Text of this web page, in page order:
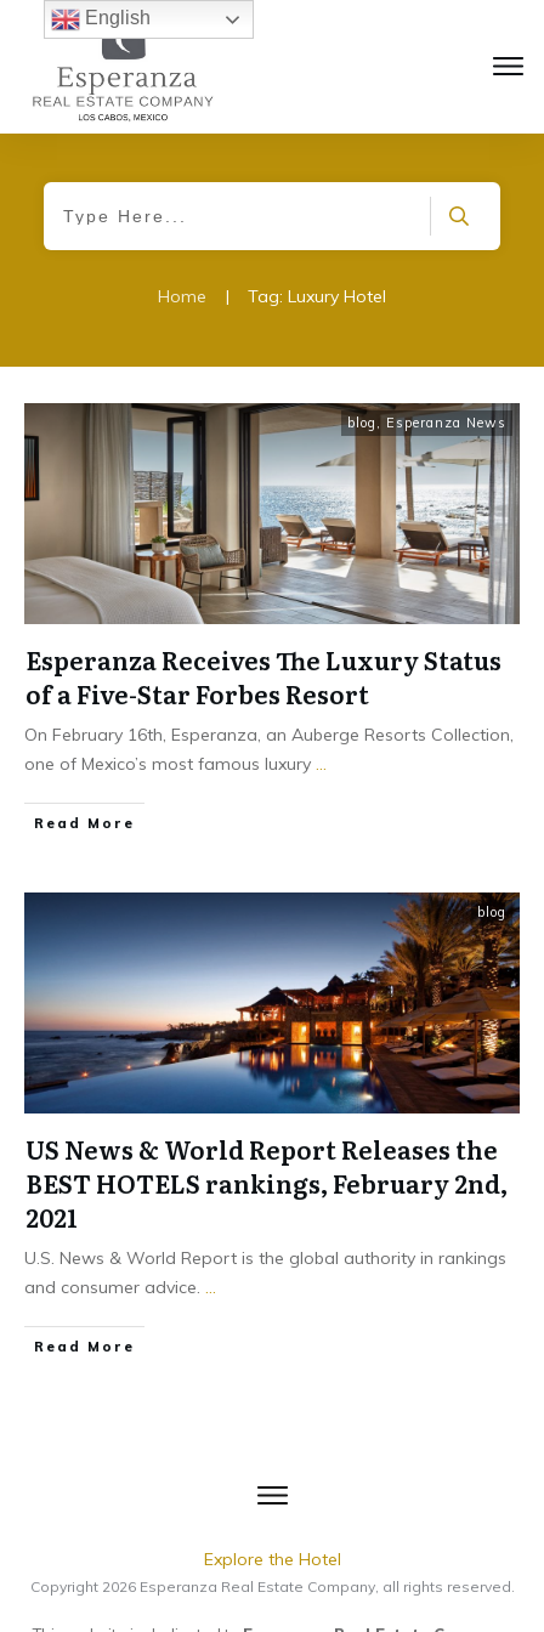
Home | Tag: Luxury Hotel
blog Esperanza News
Esperanza Receives The Luxury Status
of a Five-Star Forbes Resort
On February 16th, Esperanza, an Auberge Resorts Collection,
one of Mexico’s most famous luxury ...
​Read More
blog
US News & World Report Releases the
BEST HOTELS rankings, February 2nd,
2021
U.S. News & World Report is the global authority in rankings
and consumer advice. ...
​Read More
Explore the Hotel
Copyright 2026 Esperanza Real Estate Company, all rights reserved.
English